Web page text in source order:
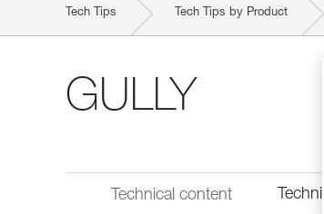
Tech Tips Tech Tips by Product
GULLY
Technical content